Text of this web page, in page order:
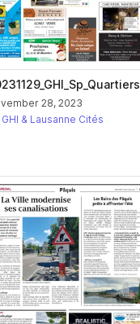
28, 2023
GHI & Lausanne Cités